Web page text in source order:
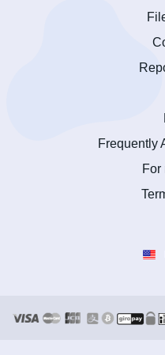
Frequently
For